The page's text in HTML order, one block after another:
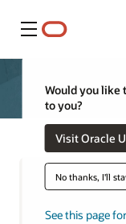
메뉴
Would you like
to you?
Visit Oracle
No thanks, I'll
See this page